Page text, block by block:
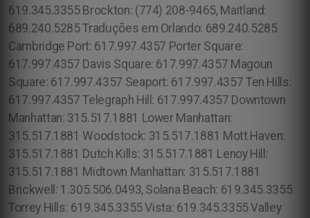
619.345.3355 Brockton: (774) 208-9465, Maitland:
689.240.5285 Traduções em Orlando: 689.240.5285
Cambridge Port: 617.997.4357 Porter Square:
617.997.4357 Davis Square: 617.997.4357 Magoun
Square: 617.997.4357 Seaport: 617.997.4357 Ten Hills:
617.997.4357 Telegraph Hill: 617.997.4357 Downtown
Manhattan: 315.517.1881 Lower Manhattan:
315.517.1881 Woodstock: 315.517.1881 Mott Haven:
315.517.1881 Dutch Kills: 315.517.1881 Lenoy Hill:
315.517.1881 Midtown Manhattan: 315.517.1881
Brickwell: 1.305.506.0493, Solana Beach: 619.345.3355
Torrey Hills: 619.345.3355 Vista: 619.345.3355 Valley